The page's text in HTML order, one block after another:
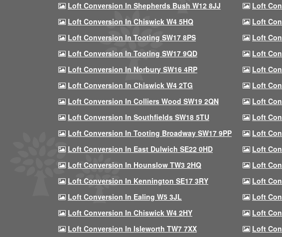
Loft Conversion In Shepherds Bush W12 8JJ
Loft
Loft Conversion In Chiswick W4 5HQ
Loft
Loft Conversion In Tooting SW17 8PS
Loft
Loft Conversion In Tooting SW17 9QD
Loft
Loft Conversion In Norbury SW16 4RP
Loft
Loft Conversion In Chiswick W4 2TG
Loft
Loft Conversion In Colliers Wood SW19 2QN
Loft
Loft Conversion In Southfields SW18 5TU
Loft
Loft Conversion In Tooting Broadway SW17 9PP
Loft
Loft Conversion In East Dulwich SE22 0HD
Loft
Loft Conversion In Hounslow TW3 2HQ
Loft
Loft Conversion In Kennington SE17 3RY
Loft
Loft Conversion In Ealing W5 3JL
Loft
Loft Conversion In Chiswick W4 2HY
Loft
Loft Conversion In Isleworth TW7 7XX
Loft